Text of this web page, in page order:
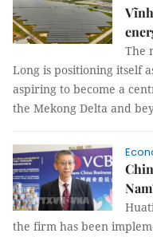
The
Long is positioning itself
aspiring to become a
the Mekong Delta and
the firm has been